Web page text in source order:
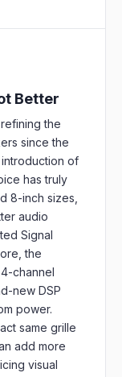
Better
the
since the
introduction of
has truly
8-inch sizes,
audio
Signal
the
channel
new DSP
power.
same grille
add more
visual